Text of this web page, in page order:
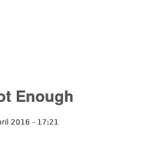
Enough
2016 - 17:21